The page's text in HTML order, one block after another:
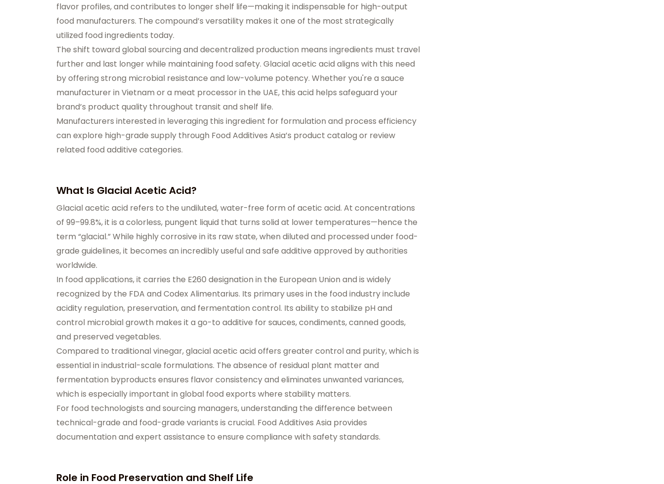
flavor profiles, and contributes to longer shelf life—making it indispensable for high-output
food manufacturers. The compound’s versatility makes it one of the most strategically
utilized food ingredients today.
The shift toward global sourcing and decentralized production means ingredients must travel
further and last longer while maintaining food safety. Glacial acetic acid aligns with this need
by offering strong microbial resistance and low-volume potency. Whether you're a sauce
manufacturer in Vietnam or a meat processor in the UAE, this acid helps safeguard your
brand’s product quality throughout transit and shelf life.
Manufacturers interested in leveraging this ingredient for formulation and process efficiency
can explore high-grade supply through Food Additives Asia’s product catalog or review
related food additive categories.
What Is Glacial Acetic Acid?
Glacial acetic acid refers to the undiluted, water-free form of acetic acid. At concentrations
of 99–99.8%, it is a colorless, pungent liquid that turns solid at lower temperatures—hence the
term “glacial.” While highly corrosive in its raw state, when diluted and processed under food-
grade guidelines, it becomes an incredibly useful and safe additive approved by authorities
worldwide.
In food applications, it carries the E260 designation in the European Union and is widely
recognized by the FDA and Codex Alimentarius. Its primary uses in the food industry include
acidity regulation, preservation, and fermentation control. Its ability to stabilize pH and
control microbial growth makes it a go-to additive for sauces, condiments, canned goods,
and preserved vegetables.
Compared to traditional vinegar, glacial acetic acid offers greater control and purity, which is
essential in industrial-scale formulations. The absence of residual plant matter and
fermentation byproducts ensures flavor consistency and eliminates unwanted variances,
which is especially important in global food exports where stability matters.
For food technologists and sourcing managers, understanding the difference between
technical-grade and food-grade variants is crucial. Food Additives Asia provides
documentation and expert assistance to ensure compliance with safety standards.
Role in Food Preservation and Shelf Life